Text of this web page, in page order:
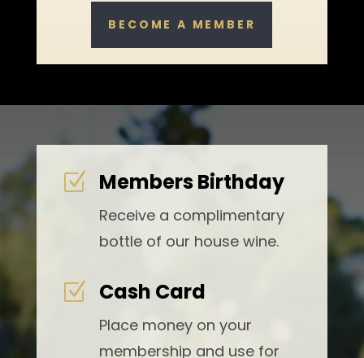
BECOME A MEMBER
Z Members Birthday
Receive a complimentary
bottle of our house wine.
Z Cash Card
Place money on your
membership and use for